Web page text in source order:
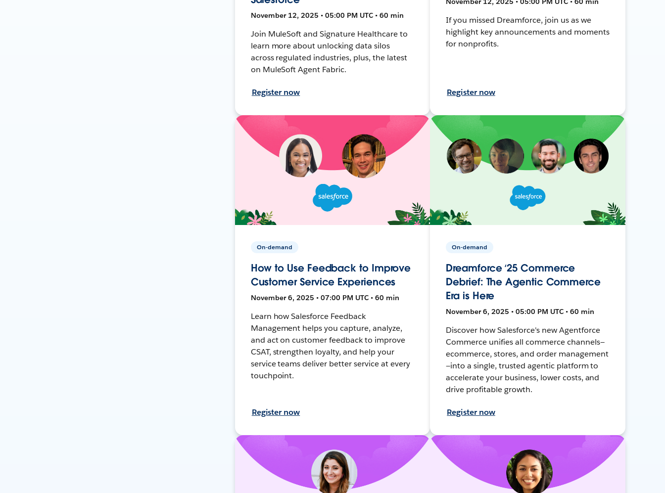
November 12, 2025 • 05:00 PM UTC • 60 min
Join MuleSoft and Signature Healthcare to
learn more about unlocking data silos
across regulated industries, plus, the latest
on MuleSoft Agent Fabric.
Register now
If you missed Dreamforce, join us as we
highlight key announcements and moments
for nonprofits.
Register now
On-demand
How to Use Feedback to Improve
Customer Service Experiences
November 6, 2025 • 07:00 PM UTC • 60 min
Learn how Salesforce Feedback
Management helps you capture, analyze,
and act on customer feedback to improve
CSAT, strengthen loyalty, and help your
service teams deliver better service at every
touchpoint.
Register now
On-demand
Dreamforce ‘25 Commerce
Debrief: The Agentic Commerce
Era is Here
November 6, 2025 • 05:00 PM UTC • 60 min
Discover how Salesforce's new Agentforce
Commerce unifies all commerce channels—
ecommerce, stores, and order management
—into a single, trusted agentic platform to
accelerate your business, lower costs, and
drive profitable growth.
Register now